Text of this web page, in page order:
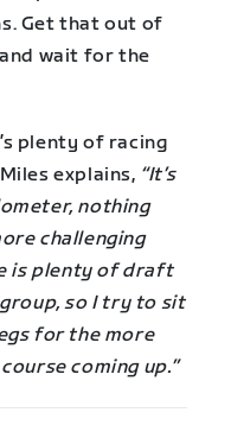
Get that out of
wait for the
plenty of racing
explains, “It’s
nothing
challenging
is plenty of draft
so I try to sit
for the more
coming up.”